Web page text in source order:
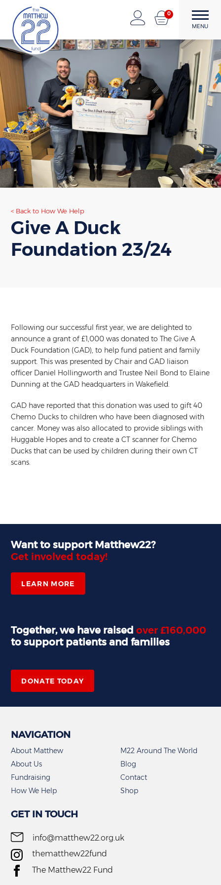
content
The Matthew22 Fund
Forward Through Adversity
MENU
0
Back to How We Help
Give A Duck
Foundation 23/24
Following our successful first year, we are delighted to
announce a grant of £1,000 was donated to The Give A
Duck Foundation (GAD), to help fund patient and family
support. This was presented by Chair and GAD liaison
officer Daniel Hollingworth and Trustee Neil Bond to Elaine
Dunning at the GAD headquarters in Wakefield.
GAD have reported that this donation was used to gift 40
Chemo Ducks to children who have been diagnosed with
cancer. Money was also allocated to provide siblings with
Huggable Hopes and to create a CT scanner for Chemo
Ducks that can be used by children during their own CT
scans.
Want to support Matthew22?
Get involved today!
LEARN MORE
Together, we have raisedover £160,000
to support patients and families
,
DONATE TODAY
NAVIGATION
About Matthew
About Us
Fundraising
How We Help
M22 Around The World
Blog
Contact
Shop
GET IN TOUCH
info@matthew22.org.uk
thematthew22fund
The Matthew22 Fund